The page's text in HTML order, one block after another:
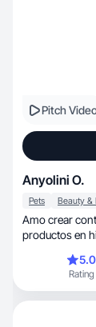
Pitch
Anyolini O.
Pets
Amo crear
productos en
5.0
Rating